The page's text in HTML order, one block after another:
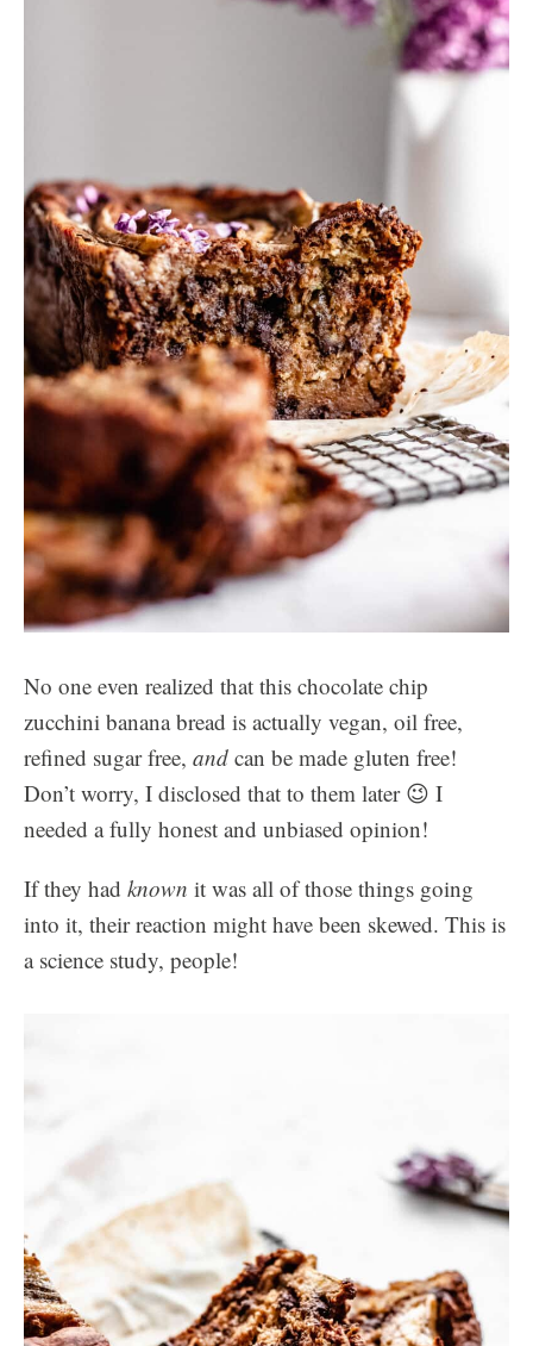
No one even realized that this chocolate chip
zucchini banana bread is actually vegan, oil free,
refined sugar free, and can be made gluten free!
Don’t worry, I disclosed that to them later 😉 I
needed a fully honest and unbiased opinion!
If they had known it was all of those things going
into it, their reaction might have been skewed. This is
a science study, people!